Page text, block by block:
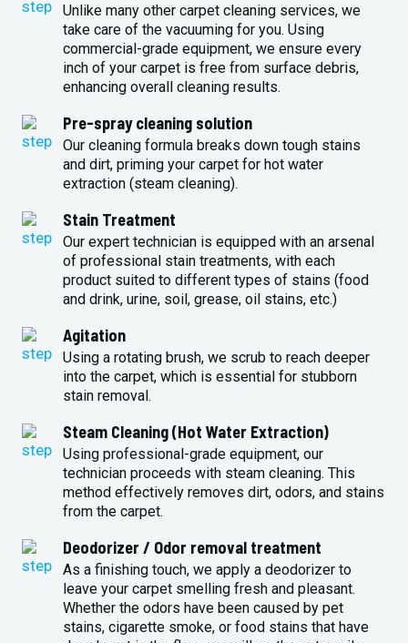
Unlike many other carpet cleaning services, we
take care of the vacuuming for you. Using
commercial-grade equipment, we ensure every
inch of your carpet is free from surface debris,
enhancing overall cleaning results.
Pre-spray cleaning solution
Our cleaning formula breaks down tough stains
and dirt, priming your carpet for hot water
extraction (steam cleaning).
Stain Treatment
Our expert technician is equipped with an arsenal
of professional stain treatments, with each
product suited to different types of stains (food
and drink, urine, soil, grease, oil stains, etc.)
Agitation
Using a rotating brush, we scrub to reach deeper
into the carpet, which is essential for stubborn
stain removal.
Steam Cleaning (Hot Water Extraction)
Using professional-grade equipment, our
technician proceeds with steam cleaning. This
method effectively removes dirt, odors, and stains
from the carpet.
Deodorizer / Odor removal treatment
As a finishing touch, we apply a deodorizer to
leave your carpet smelling fresh and pleasant.
Whether the odors have been caused by pet
stains, cigarette smoke, or food stains that have